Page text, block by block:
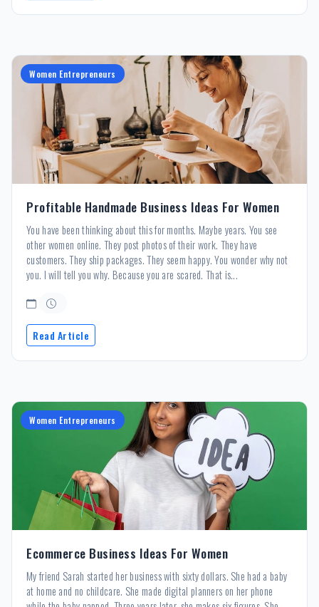
Women Entrepreneurs
Profitable Handmade Business Ideas For Women
You have been thinking about this for months. Maybe years. You see
other women online. They post photos of their work. They have
customers. They ship packages. They seem happy. You wonder why not
you. I will tell you why. Because you are scared. That is...
Read Article
Women Entrepreneurs
Ecommerce Business Ideas For Women
My friend Sarah started her business with sixty dollars. She had a baby
at home and no childcare. She made digital planners on her phone